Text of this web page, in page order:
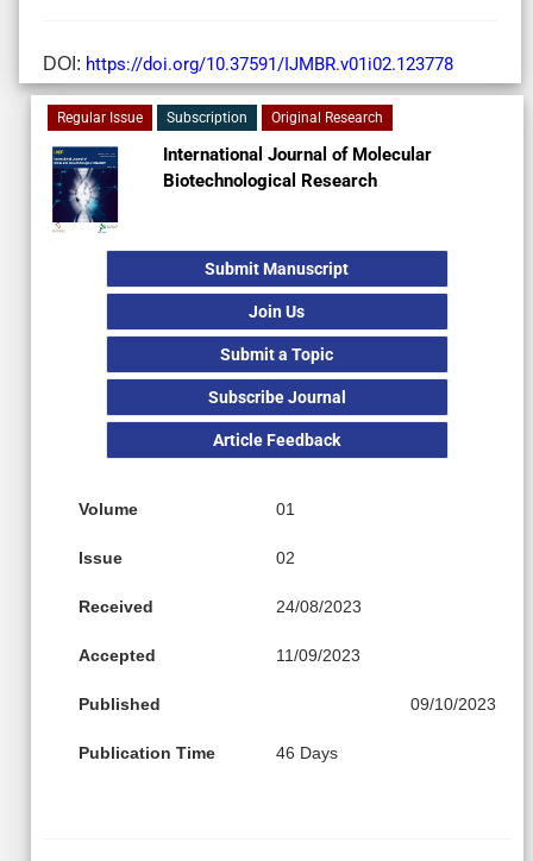
DOI: https://doi.org/10.37591/IJMBR.v01i02.123778
Regular Issue Subscription Original Research
International Journal of Molecular
Biotechnological Research
Submit Manuscript
Join Us
Submit a Topic
Subscribe Journal
Article Feedback
Volume 01
Issue 02
Received 24/08/2023
Accepted 11/09/2023
Published 09/10/2023
Publication Time 46 Days